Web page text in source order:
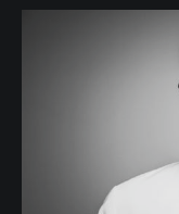
as intentional as it is